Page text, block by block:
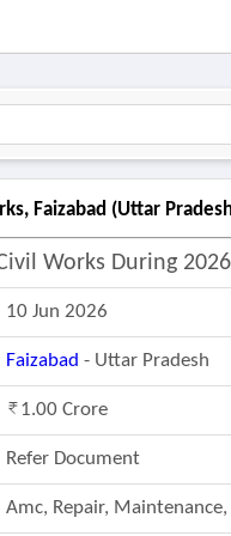
Faizabad (uttar
Works During
10 Jun 2026
Faizabad - Uttar Pradesh
1.00 Crore
Refer Document
Amc, Repair,